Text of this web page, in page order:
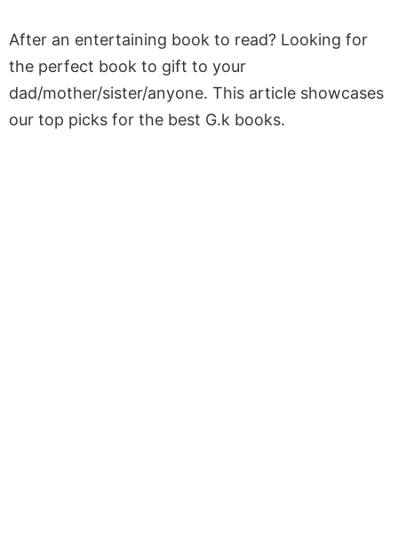
After an entertaining book to read? Looking for
the perfect book to gift to your
dad/mother/sister/anyone. This article showcases
our top picks for the best G.k books.